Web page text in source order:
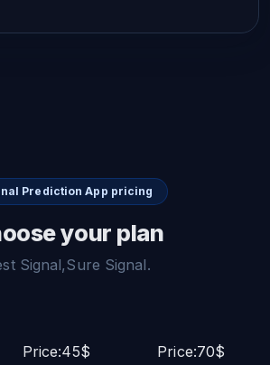
Prediction App pricing
your plan
Signal,Sure Signal.
Price:45$
Price:70$